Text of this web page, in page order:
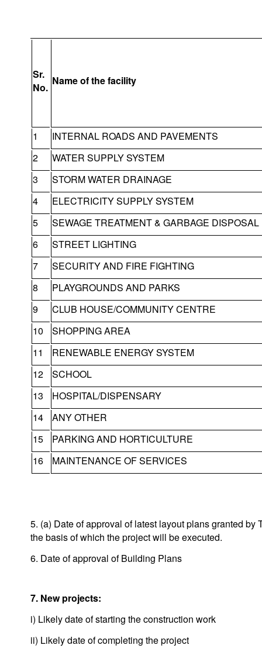
Sr.
No.
Name of the facility
1
INTERNAL ROADS AND PAVEMENTS
2
WATER SUPPLY SYSTEM
3
STORM WATER DRAINAGE
4
ELECTRICITY SUPPLY SYSTEM
5
SEWAGE TREATMENT & GARBAGE DISPOSAL
6
STREET LIGHTING
7
SECURITY AND FIRE FIGHTING
8
PLAYGROUNDS AND PARKS
9
CLUB HOUSE/COMMUNITY CENTRE
10
SHOPPING AREA
11
RENEWABLE ENERGY SYSTEM
12
SCHOOL
13
HOSPITAL/DISPENSARY
14
ANY OTHER
15
PARKING AND HORTICULTURE
16
MAINTENANCE OF SERVICES
5. (a) Date of approval of latest layout plans granted
the basis of which the project will be executed.
6. Date of approval of Building Plans
7. New projects:
i) Likely date of starting the construction work
ii) Likely date of completing the project